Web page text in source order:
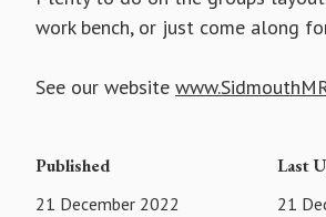
work bench, or just come along
See our website
Published
21 December 2022
Last
21